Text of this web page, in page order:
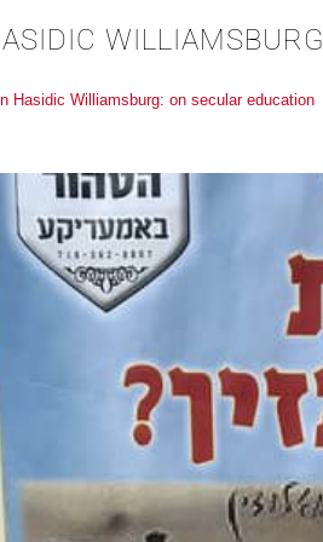
Hasidic Williamsburg: on secular education